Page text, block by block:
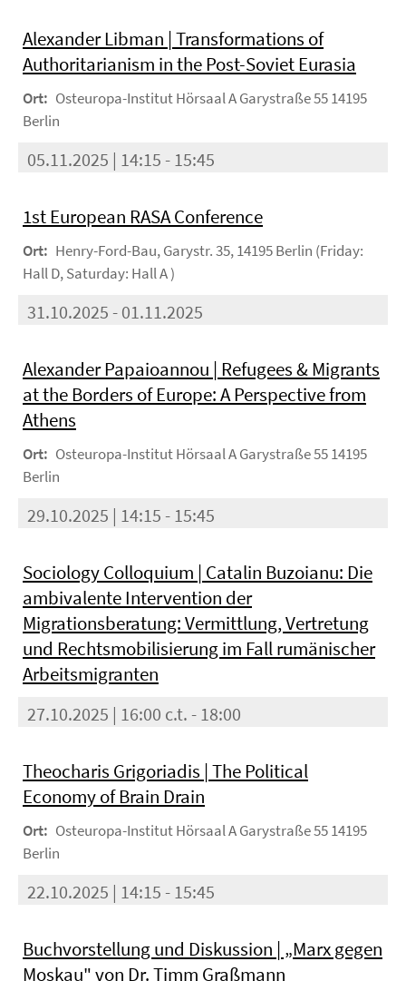
Alexander Libman | Transformations of
Authoritarianism in the Post-Soviet Eurasia
Ort: Osteuropa-Institut Hörsaal A Garystraße 55 14195
Berlin
05.11.2025 | 14:15 - 15:45
1st European RASA Conference
Ort: Henry-Ford-Bau, Garystr. 35, 14195 Berlin (Friday:
Hall D, Saturday: Hall A )
31.10.2025 - 01.11.2025
Alexander Papaioannou | Refugees & Migrants
at the Borders of Europe: A Perspective from
Athens
Ort: Osteuropa-Institut Hörsaal A Garystraße 55 14195
Berlin
29.10.2025 | 14:15 - 15:45
Sociology Colloquium | Catalin Buzoianu: Die
ambivalente Intervention der
Migrationsberatung: Vermittlung, Vertretung
und Rechtsmobilisierung im Fall rumänischer
Arbeitsmigranten
27.10.2025 | 16:00 c.t. - 18:00
Theocharis Grigoriadis | The Political
Economy of Brain Drain
Ort: Osteuropa-Institut Hörsaal A Garystraße 55 14195
Berlin
22.10.2025 | 14:15 - 15:45
Buchvorstellung und Diskussion | „Marx gegen
Moskau" von Dr. Timm Graßmann